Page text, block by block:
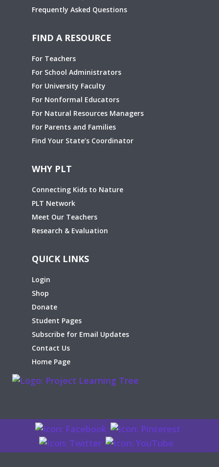
Frequently Asked Questions
FIND A RESOURCE
For Teachers
For School Administrators
For University Faculty
For Nonformal Educators
For Natural Resources Managers
For Parents and Families
Find Your State’s Coordinator
WHY PLT
Connecting Kids to Nature
PLT Network
Meet Our Teachers
Research & Evaluation
QUICK LINKS
Login
Shop
Donate
Student Pages
Subscribe for Email Updates
Contact Us
Home Page